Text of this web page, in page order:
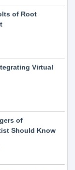
of Root
Virtual
of
Should Know